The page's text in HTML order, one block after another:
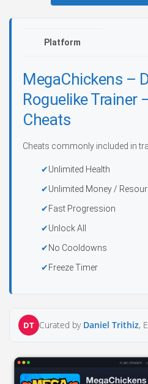
Platform
MegaChickens –
Roguelike Trainer
Cheats
Cheats commonly included in
Unlimited Health
Unlimited Money /
Fast Progression
Unlock All
No Cooldowns
Freeze Timer
DT Curated by Daniel Trithiz,